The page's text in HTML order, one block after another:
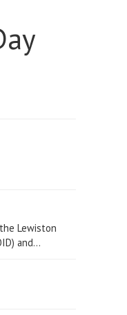
Lewiston
and...